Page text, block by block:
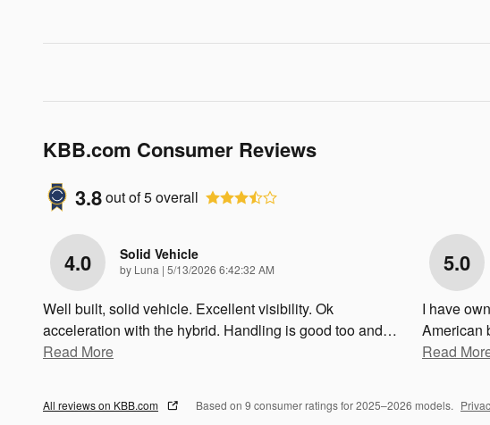
KBB.com Consumer Reviews
3.8out of5overall
4.0 Solid Vehicle
by Luna | on
5/13/2026 6:42:32 AM
Well built, solid vehicle. Excellent visibility. Ok
acceleration with the hybrid. Handling is good too and…
Read More
5.0
I have
American
Read
All reviews on KBB.com Based on 9 consumer ratings for 2025–2026 models.